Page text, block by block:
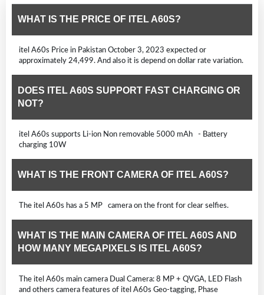
WHAT IS THE PRICE OF ITEL A60S?
itel A60s Price in Pakistan October 3, 2023 expected or
approximately 24,499. And also it is depend on dollar rate variation.
DOES ITEL A60S SUPPORT FAST CHARGING OR
NOT?
itel A60s supports Li-ion Non removable 5000 mAh - Battery
charging 10W
WHAT IS THE FRONT CAMERA OF ITEL A60S?
The itel A60s has a 5 MP camera on the front for clear selfies.
WHAT IS THE MAIN CAMERA OF ITEL A60S AND
HOW MANY MEGAPIXELS IS ITEL A60S?
The itel A60s main camera Dual Camera: 8 MP + QVGA, LED Flash
and others camera features of itel A60s Geo-tagging, Phase